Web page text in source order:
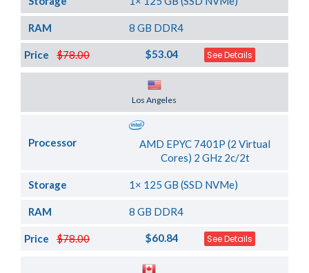
RAM 8 GB DDR4
$78.00
Price $53.04 See Details
Los Angeles
Processor
AMD EPYC 7401P (2 Virtual
Cores) 2 GHz 2c/2t
Storage 1× 125 GB (SSD NVMe)
RAM 8 GB DDR4
$78.00
Price $60.84 See Details